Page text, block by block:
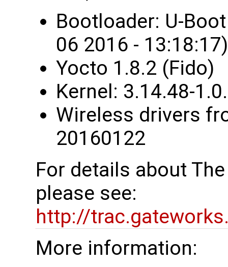
Bootloader: U-
06 2016 - 13:18:17)
Yocto 1.8.2 (Fido)
Kernel: 3.14.48-
Wireless drivers
20160122
For details about
please see:
http://
More information: